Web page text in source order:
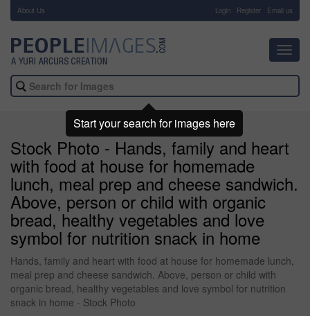
About Us Login Register Email us
Stock Photo - Hands, family and heart
with food at house for homemade
lunch, meal prep and cheese sandwich.
Above, person or child with organic
bread, healthy vegetables and love
symbol for nutrition snack in home
Hands, family and heart with food at house for homemade lunch,
meal prep and cheese sandwich. Above, person or child with
organic bread, healthy vegetables and love symbol for nutrition
snack in home - Stock Photo
Start your search for images here